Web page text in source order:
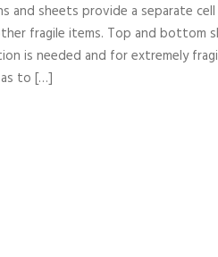
and sheets provide a separate
fragile items. Top and bottom
is needed and for extremely
to […]